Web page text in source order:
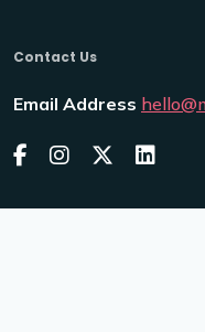
Contact Us
Email Address